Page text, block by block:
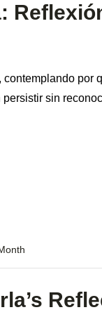
por
sin